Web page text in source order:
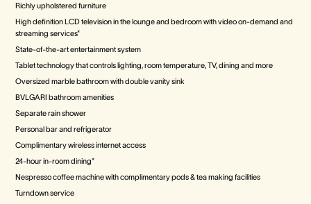
Richly upholstered furniture
High definition LCD television in the lounge and bedroom with video on-demand and
streaming services*
State-of-the-art entertainment system
Tablet technology that controls lighting, room temperature, TV, dining and more
Oversized marble bathroom with double vanity sink
BVLGARI bathroom amenities
Separate rain shower
Personal bar and refrigerator
Complimentary wireless internet access
24-hour in-room dining*
Nespresso coffee machine with complimentary pods & tea making facilities
Turndown service